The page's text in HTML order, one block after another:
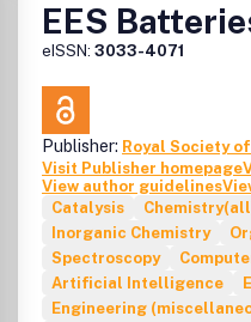
EES
eISSN: 3033-4071
Publisher: Royal Society
Visit Publisher homepage
View author guidelines
Catalysis
Inorganic Chemistry
Spectroscopy
Artificial Intelligence
Engineering